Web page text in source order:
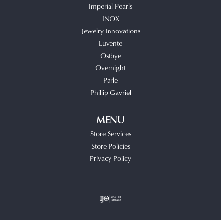
Imperial Pearls
INOX
Jewelry Innovations
Luvente
Ostbye
Overnight
Parle
Phillip Gavriel
MENU
Store Services
Store Policies
Privacy Policy